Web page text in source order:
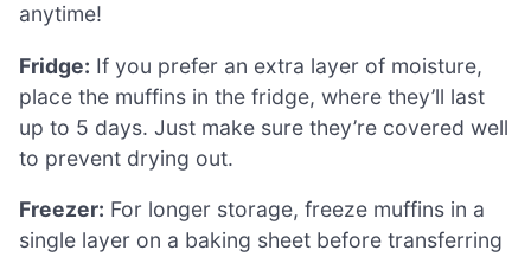
anytime!
Fridge: If you prefer an extra layer of moisture,
place the muffins in the fridge, where they’ll last
up to 5 days. Just make sure they’re covered well
to prevent drying out.
Freezer: For longer storage, freeze muffins in a
single layer on a baking sheet before transferring